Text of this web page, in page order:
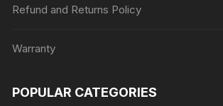
Refund and Returns Policy
Warranty
POPULAR CATEGORIES